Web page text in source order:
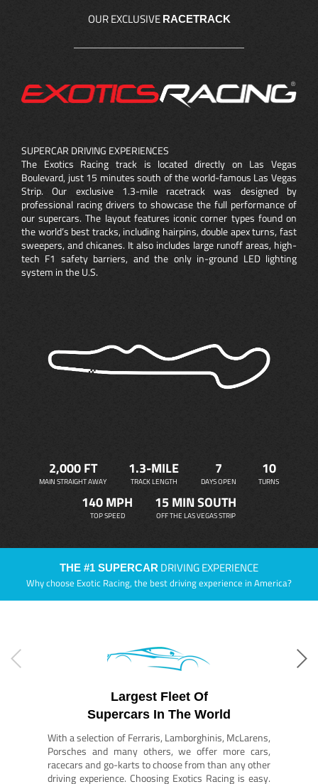
OUR EXCLUSIVE RACETRACK
SUPERCAR DRIVING EXPERIENCES
The Exotics Racing track is located directly on Las Vegas
Boulevard, just 15 minutes south of the world-famous Las Vegas
Strip. Our exclusive 1.3-mile racetrack was designed by
professional racing drivers to showcase the full performance of
our supercars. The layout features iconic corner types found on
the world’s best tracks, including hairpins, double apex turns, fast
sweepers, and chicanes. It also includes large runoff areas, high-
tech F1 safety barriers, and the only in-ground LED lighting
system in the U.S.
2,000 FT
MAIN STRAIGHT AWAY
1.3-MILE
TRACK LENGTH
7
DAYS OPEN
10
TURNS
140 MPH
TOP SPEED
15 MIN SOUTH
OFF THE LAS VEGAS STRIP
THE #1 SUPERCAR DRIVING EXPERIENCE
Why choose Exotic Racing, the best driving experience in America?
Largest Fleet Of
Supercars In The World
With a selection of Ferraris, Lamborghinis, McLarens,
Porsches and many others, we offer more cars,
racecars and go-karts to choose from than any other
driving experience. Choosing Exotics Racing is easy.